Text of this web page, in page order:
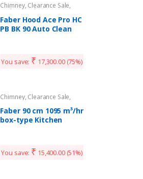
Chimney, Clearance Sale,
Kitchen Appliances
Faber Hood Ace Pro HC
PB BK 90 Auto Clean
You save: ₹ 17,300.00(75%)
Chimney, Clearance Sale,
Kitchen Appliances
Faber 90 cm 1095 m³/hr
box-type Kitchen
You save: ₹ 15,400.00(51%)